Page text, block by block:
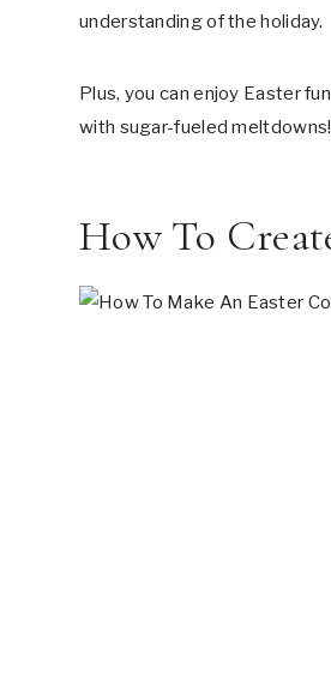
understanding of the holiday.
Plus, you can enjoy Easter
with sugar-fueled meltdowns!
How To